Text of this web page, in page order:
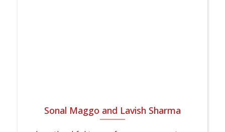
Sonal Maggo and Lavish Sharma